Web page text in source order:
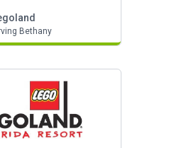
Bethany